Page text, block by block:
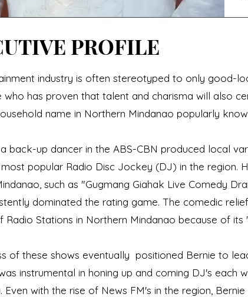
PROFILE
industry is often stereotyped to only good-
who has proven that talent and charisma will also
name in Northern Mindanao popularly
back-up dancer in the ABS-CBN produced local
popular Radio Disc Jockey (DJ) in the region.
such as "Gugmang Giahak Live Comedy
dominated the rating game. The comedic
Radio Stations in Northern Mindanao because of its
of these shows eventually positioned Bernie to
instrumental in honing up and coming DJ's
Even with the rise of News FM's in the region,